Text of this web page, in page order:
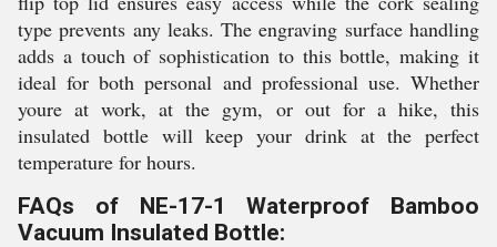
type prevents any leaks. The engraving surface handling
adds a touch of sophistication to this bottle, making it
ideal for both personal and professional use. Whether
youre at work, at the gym, or out for a hike, this
insulated bottle will keep your drink at the perfect
temperature for hours.
FAQs of NE-17-1 Waterproof Bamboo
Vacuum Insulated Bottle: